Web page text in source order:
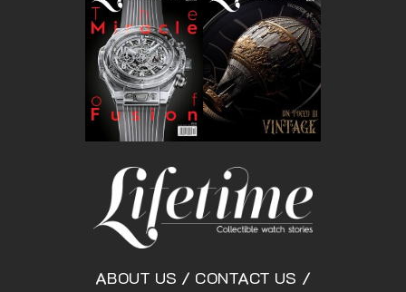
ABOUT US / CONTACT US /